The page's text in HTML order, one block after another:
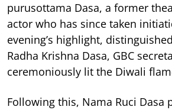
purusottama Dasa, a former
actor who has since taken
evening’s highlight,
Radha Krishna Dasa, GBC
ceremoniously lit the Diwali
Following this, Nama Ruci Dasa